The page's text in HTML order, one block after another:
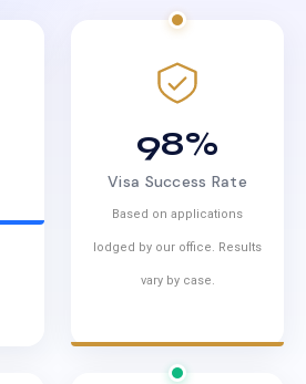
98%
Visa Success Rate
Based on applications
lodged by our office. Results
vary by case.